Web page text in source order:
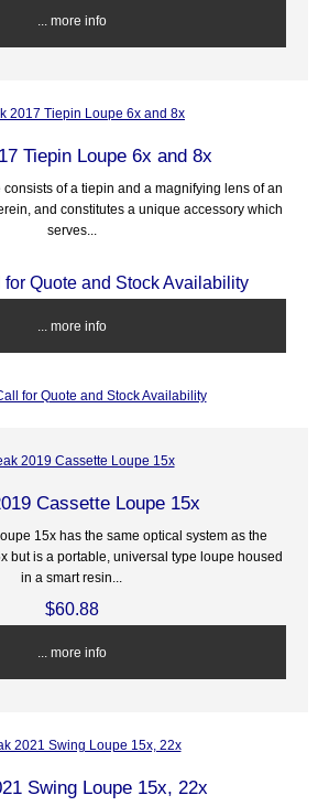
... more info
Tiepin Loupe 6x and 8x
of a tiepin and a magnifying lens of an
and constitutes a unique accessory which
serves...
Quote and Stock Availability
... more info
for Quote and Stock Availability
Cassette Loupe 15x
15x has the same optical system as the
but is a portable, universal type loupe housed
in a smart resin...
$60.88
... more info
Swing Loupe 15x, 22x